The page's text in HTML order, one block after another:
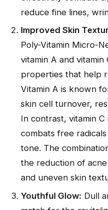
reduce fine lines,
Improved Skin
Poly-Vitamin Micro-
vitamin A and vitamin
properties that help
Vitamin A is known
skin cell turnover,
In contrast, vitamin
combats free
tone. The
the reduction of
and uneven skin
Youthful Glow: Dull